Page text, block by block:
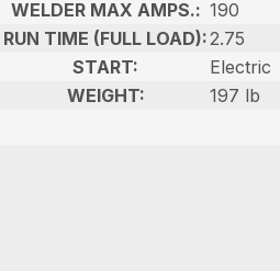
WELDER MAX AMPS.: 190
RUN TIME (FULL LOAD):2.75
START:
Electric
WEIGHT: 197 lb